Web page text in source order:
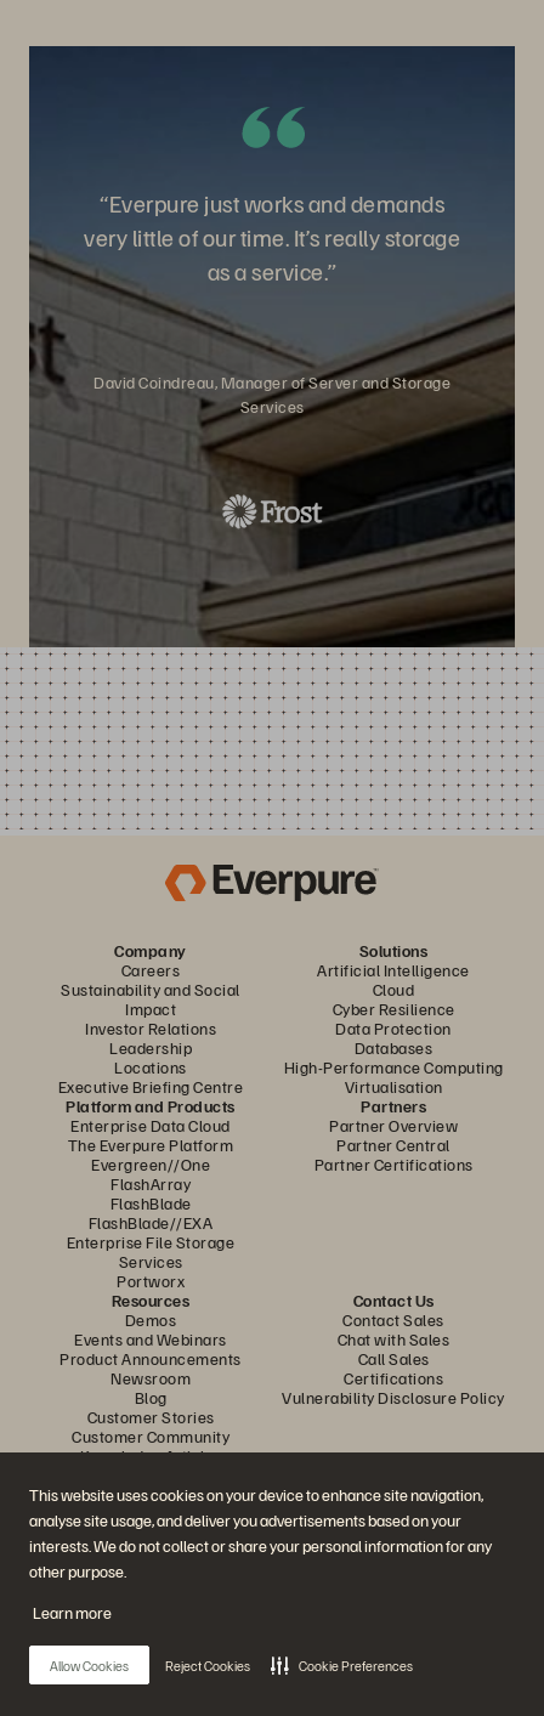
This website uses cookies on your device to enhance site navigation,
analyse site usage, and deliver you advertisements based on your
interests. We do not collect or share your personal information for any
other purpose.
Learn more
Allow Cookies Reject Cookies Cookie Preferences
“Everpure just works and demands
very little of our time. It’s really storage
as a service.”
David Coindreau, Manager of Server and Storage
Services
Company
Careers
Sustainability and Social
Impact
Investor Relations
Leadership
Locations
Executive Briefing Centre
Solutions
Artificial Intelligence
Cloud
Cyber Resilience
Data Protection
Databases
High-Performance Computing
Virtualisation
Platform and Products
Enterprise Data Cloud
The Everpure Platform
Evergreen//One
FlashArray
FlashBlade
FlashBlade//EXA
Enterprise File Storage
Services
Portworx
Partners
Partner Overview
Partner Central
Partner Certifications
Resources
Demos
Events and Webinars
Product Announcements
Newsroom
Blog
Customer Stories
Customer Community
Knowledge Articles
Contact Us
Contact Sales
Chat with Sales
Call Sales
Certifications
Vulnerability Disclosure Policy
Join the Conversation
Follow all official Everpure social channels
© 2026 Everpure, Inc. All rights reserved.
Privacy
Website TermsLegalTrust Centre Cookie Settings